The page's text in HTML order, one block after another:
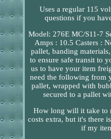
Uses a regular 115
questions if you
Model: 276E MC/S11-7
Amps : 10.5 Casters :
pallet, banding
to ensure safe transit to
us to have your item
need the following from
pallet, wrapped with
secured to a pallet
How long will it take to
costs extra, but it's there
if my